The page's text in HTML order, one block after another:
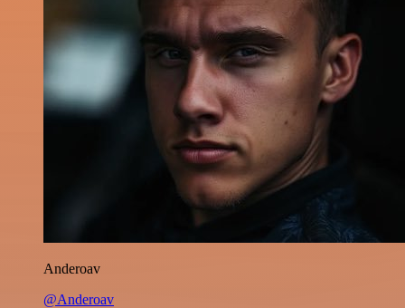
Anderoav
@Anderoav